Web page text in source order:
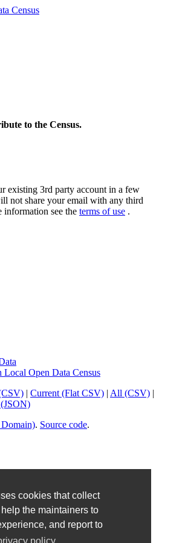
cookies that collect
the maintainers to
and report to
Census
to the Census.
existing 3rd party account in a few
not share your email with any third
information see the terms of use .
Open Data Census
| Current (Flat CSV) | All (CSV) |
. Source code.